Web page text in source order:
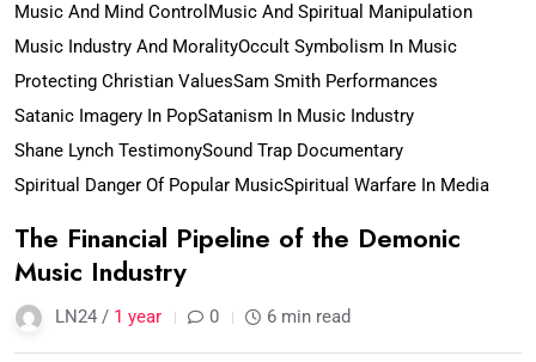
Music And Mind Control Music And Spiritual Manipulation
Music Industry And MoralityOccult Symbolism In Music
Protecting Christian ValuesSam Smith Performances
Satanic Imagery In PopSatanism In Music Industry
Shane Lynch TestimonySound Trap Documentary
Spiritual Danger Of Popular MusicSpiritual Warfare In Media
The Financial Pipeline of the Demonic
Music Industry
LN24 / 1 year 0 6 min read